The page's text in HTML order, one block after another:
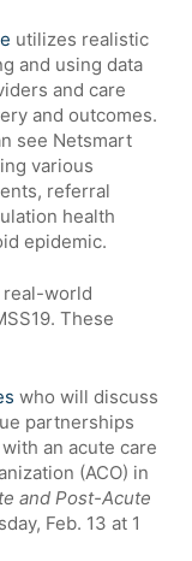
utilizes realistic
and using data
and care
and outcomes.
see Netsmart
various
referral
health
epidemic.
real-world
These
who will discuss
partnerships
an acute care
(ACO) in
and Post-Acute
Feb. 13 at 1